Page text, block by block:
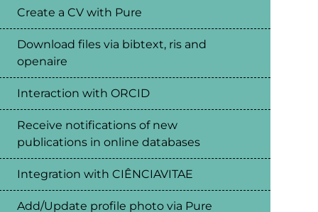
Create a CV with Pure
Download files via bibtext, ris and
openaire
Interaction with ORCID
Receive notifications of new
publications in online databases
Integration with CIÊNCIAVITAE
Add/Update profile photo via Pure